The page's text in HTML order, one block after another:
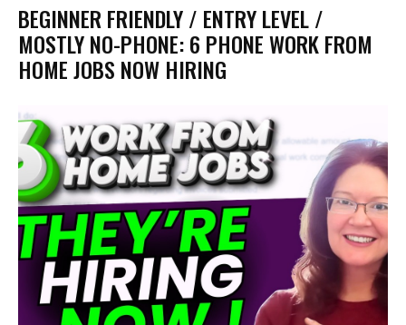
BEGINNER FRIENDLY / ENTRY LEVEL /
MOSTLY NO-PHONE: 6 PHONE WORK FROM
HOME JOBS NOW HIRING